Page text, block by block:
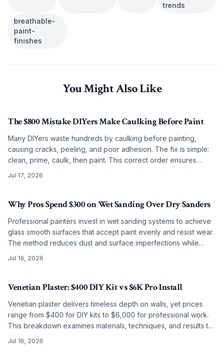
trends
breathable-
paint-
finishes
You Might Also Like
The $800 Mistake DIYers Make Caulking Before Paint
Many DIYers waste hundreds by caulking before painting,
causing cracks, peeling, and poor adhesion. The fix is simple:
clean, prime, caulk, then paint. This correct order ensures
Jul 17, 2026
Why Pros Spend $300 on Wet Sanding Over Dry Sanders
Professional painters invest in wet sanding systems to achieve
glass smooth surfaces that accept paint evenly and resist wear.
The method reduces dust and surface imperfections while
Jul 16, 2026
Venetian Plaster: $400 DIY Kit vs $6K Pro Install
Venetian plaster delivers timeless depth on walls, yet prices
range from $400 for DIY kits to $6,000 for professional work.
This breakdown examines materials, techniques, and results to
installation.
Jul 16, 2026